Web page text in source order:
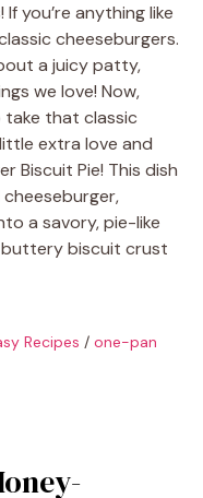
you’re anything like
cheeseburgers.
a juicy patty,
we love! Now,
take that classic
extra love and
Biscuit Pie! This dish
a savory, pie-like
buttery biscuit crust
Recipes / one-pan